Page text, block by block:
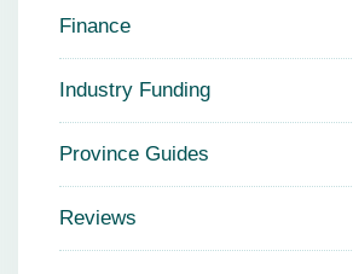
Finance
Industry Funding
Province Guides
Reviews